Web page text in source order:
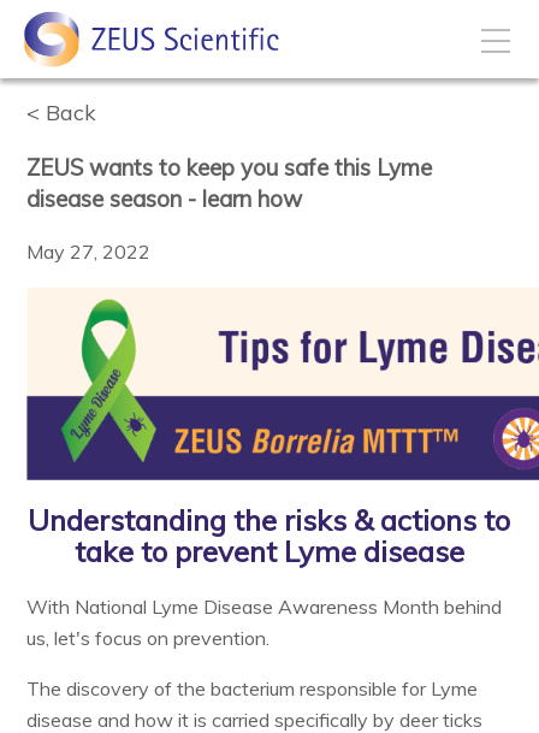
My Account
Solutions
Disease States
Resources & Support
About
Back
ZEUS wants to keep you safe this Lyme
disease season - learn how
May 27, 2022
Understanding the risks & actions to
take to prevent Lyme disease
With National Lyme Disease Awareness Month behind
us, let's focus on prevention.
The discovery of the bacterium responsible for Lyme
disease and how it is carried specifically by deer ticks